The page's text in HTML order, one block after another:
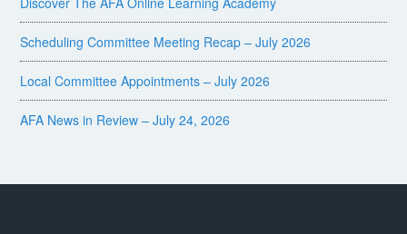
Scheduling Committee Meeting Recap – July 2026
Local Committee Appointments – July 2026
AFA News in Review – July 24, 2026